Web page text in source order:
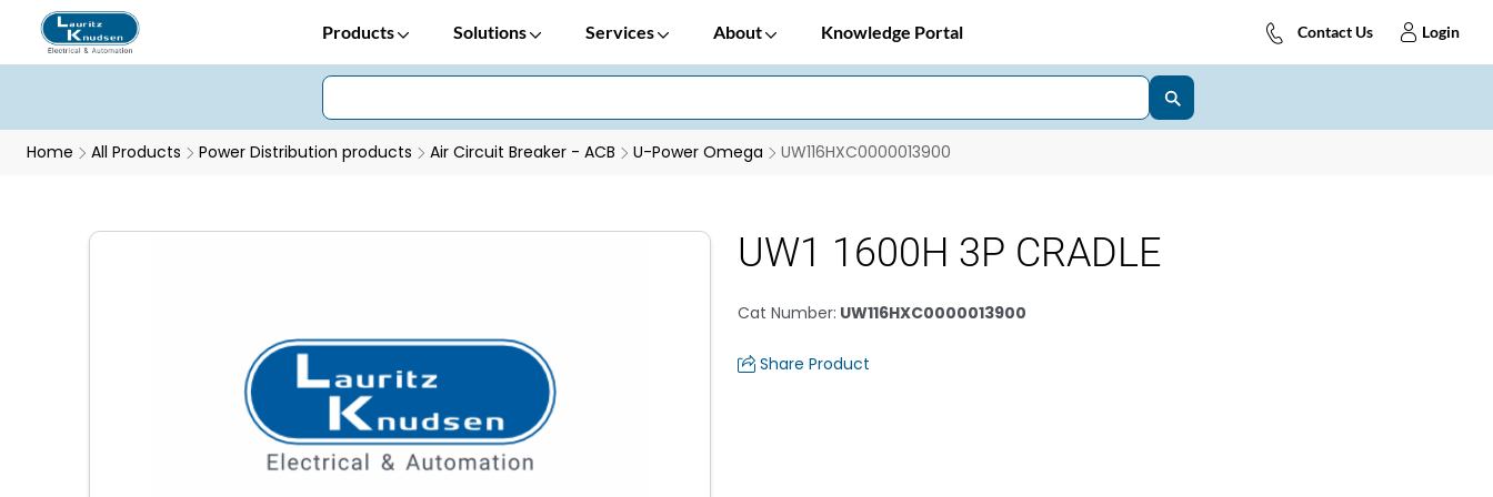
Products Solutions Services About Knowledge Portal Contact Us Login
Home All Products Power Distribution products Air Circuit Breaker - ACB U-Power Omega UW116HXC0000013900
UW1 1600H 3P CRADLE
Cat Number: UW116HXC0000013900
Share Product